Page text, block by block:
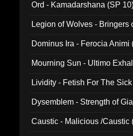
Ord - Kamadarshana (SP
Legion of Wolves -
Dominus Ira - Ferocia Animi
Mourning Sun - Ultimo
Lividity - Fetish For The
Dysemblem - Strength of
Caustic - Malicious /Caustic